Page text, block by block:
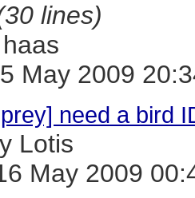
lines)
May 2009
need a bird
Lotis
May 2009